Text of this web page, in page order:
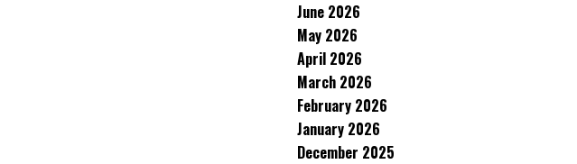
June 2026
May 2026
April 2026
March 2026
February 2026
January 2026
December 2025